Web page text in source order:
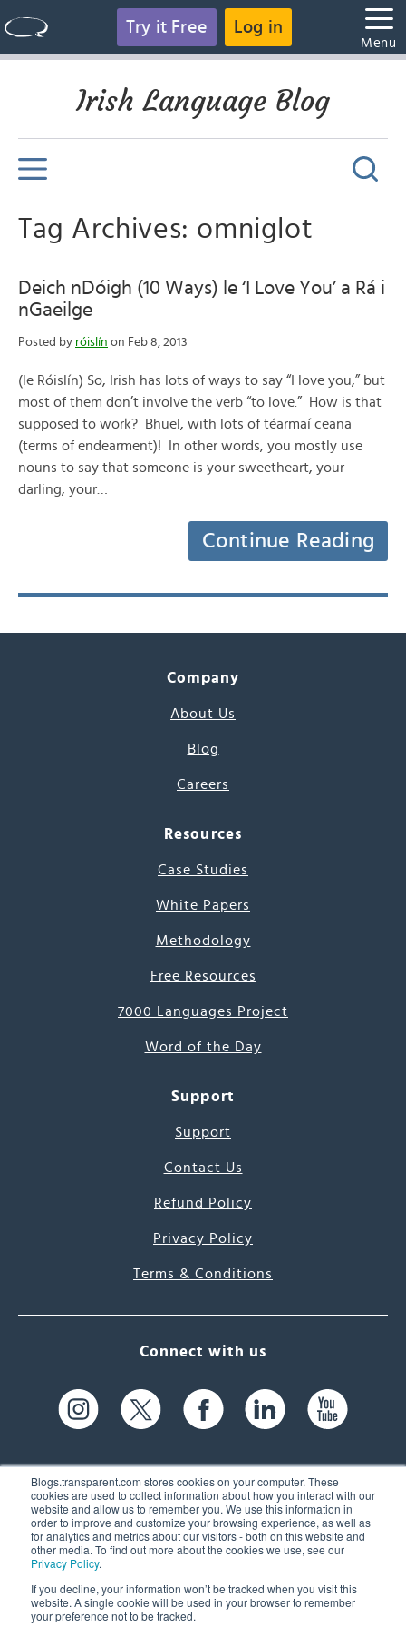
Blogs.transparent.com stores cookies on your computer. These
cookies are used to collect information about how you interact with our
website and allow us to remember you. We use this information in
order to improve and customize your browsing experience, as well as
for analytics and metrics about our visitors - both on this website and
other media. To find out more about the cookies we use, see our
Privacy Policy.
If you decline, your information won’t be tracked when you visit this
website. A single cookie will be used in your browser to remember
your preference not to be tracked.
Try it Free Log in
Menu
Irish Language Blog
Tag Archives: omniglot
Deich nDóigh (10 Ways) le ‘I Love You’ a Rá i
nGaeilge
Posted by róislín on Feb 8, 2013
(le Róislín) So, Irish has lots of ways to say “I love you,” but
most of them don’t involve the verb “to love.” How is that
supposed to work? Bhuel, with lots of téarmaí ceana
(terms of endearment)! In other words, you mostly use
nouns to say that someone is your sweetheart, your
darling, your…
Continue Reading
Company
About Us
Blog
Careers
Resources
Case Studies
White Papers
Methodology
Free Resources
7000 Languages Project
Word of the Day
Support
Support
Contact Us
Refund Policy
Privacy Policy
Terms & Conditions
Connect with us
61 Spit Brook Rd, Suite 104,
Nashua, NH 03060 USA
(603) 262-6300